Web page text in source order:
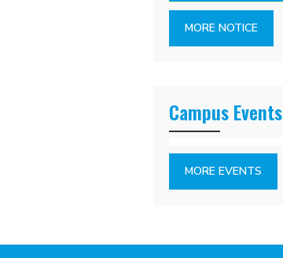
MORE NOTICE
Campus Events
MORE EVENTS